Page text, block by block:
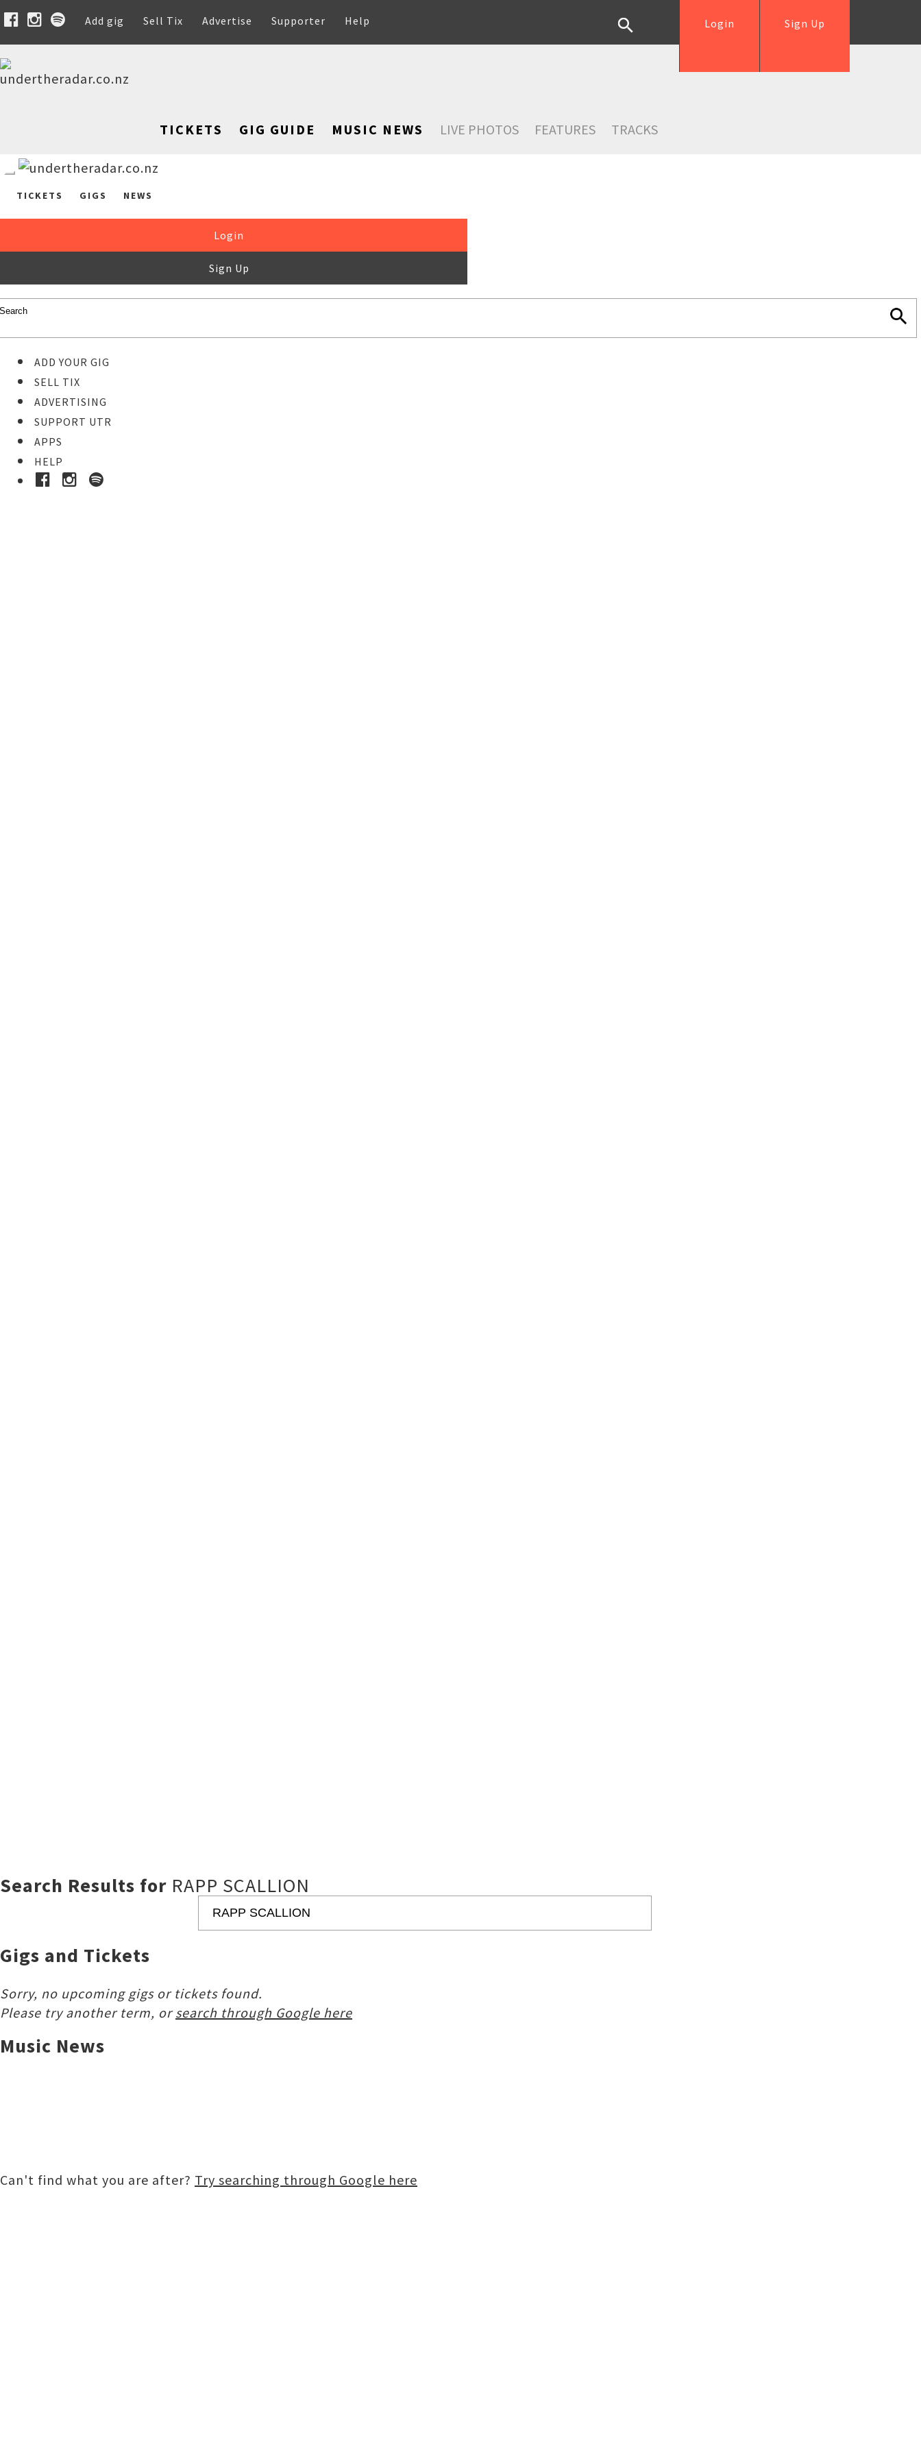
Add gig Sell Tix Advertise Supporter Help Sign Up
Login
TICKETS GIG GUIDE MUSIC NEWS LIVE PHOTOS FEATURES TRACKS
TICKETS GIGS NEWS
Login
Sign Up
ADD YOUR GIG
SELL TIX
ADVERTISING
SUPPORT UTR
APPS
HELP
Search Results for RAPP SCALLION
Gigs and Tickets
Sorry, no upcoming gigs or tickets found.
Please try another term, orsearch through Google here
Music News
Can't find what you are after? Try searching through Google here